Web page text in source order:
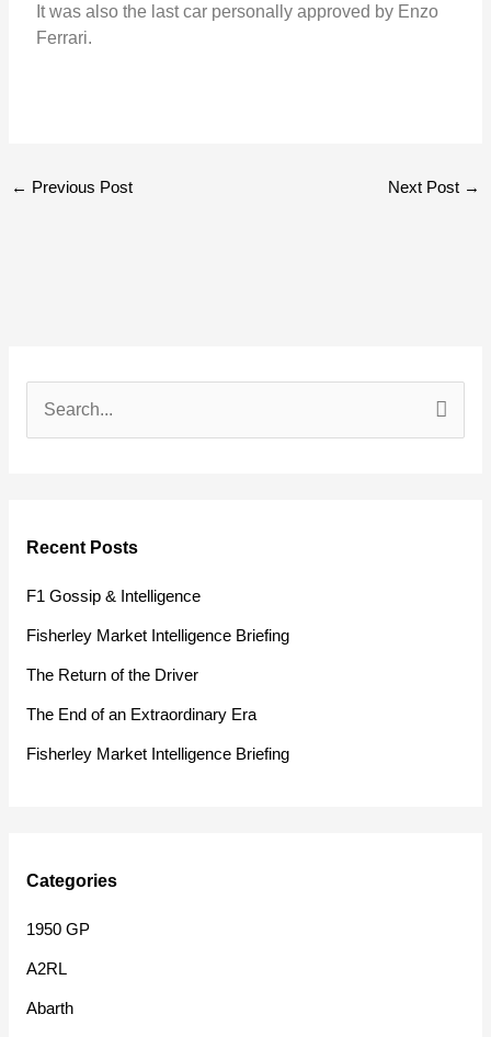
It was also the last car personally approved by Enzo
Ferrari.
← Previous Post Next Post →
c
h
f
Recent Posts
F1 Gossip & Intelligence
Fisherley Market Intelligence Briefing
The Return of the Driver
The End of an Extraordinary Era
Fisherley Market Intelligence Briefing
Categories
1950 GP
A2RL
Abarth